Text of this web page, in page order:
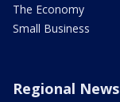
The Economy
Small Business
Regional News